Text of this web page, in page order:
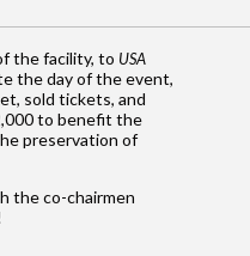
the facility, to USA
the day of the event,
sold tickets, and
to benefit the
preservation of
the co-chairmen